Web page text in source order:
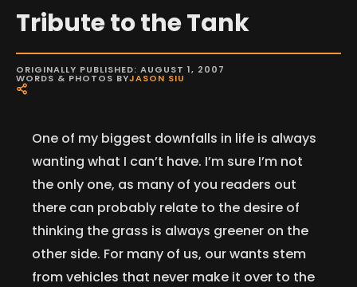
Tribute to the Tank
ORIGINALLY PUBLISHED: AUGUST 1, 2007
WORDS & PHOTOS BYJASON SIU
One of my biggest downfalls in life is always
wanting what I can’t have. I’m sure I’m not
the only one, as many of you readers out
there can probably relate to the desire of
thinking the grass is always greener on the
other side. For many of us, our wants stem
from vehicles that never make it over to the